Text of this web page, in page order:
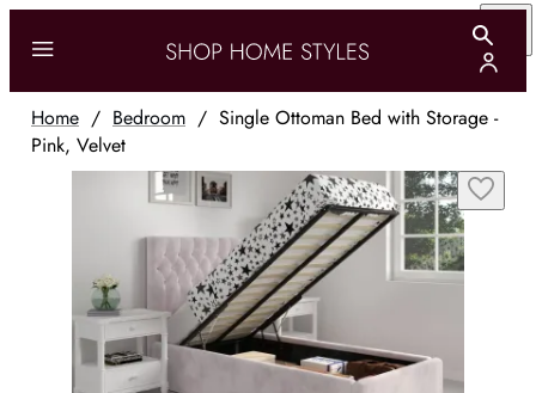
Home / Bedroom / Single Ottoman Bed with Storage -
Pink, Velvet